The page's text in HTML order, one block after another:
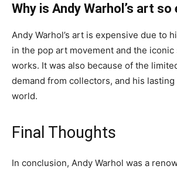
Why is Andy Warhol’s art so
Andy Warhol’s art is expensive due to
in the pop art movement and the iconic
works. It was also because of the
demand from collectors, and his
world.
Final Thoughts
In conclusion, Andy Warhol was a